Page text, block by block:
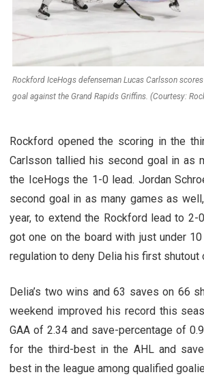
Rockford IceHogs defenseman Lucas Carlsson
goal against the Grand Rapids Griffins. (Courtesy:
Rockford opened the scoring in the
Carlsson tallied his second goal in as
the IceHogs the 1-0 lead. Jordan
second goal in as many games as
year, to extend the Rockford lead to 2-
got one on the board with just under
regulation to deny Delia his first shutout
Delia’s two wins and 63 saves on 66
weekend improved his record this
GAA of 2.34 and save-percentage of
for the third-best in the AHL and
best in the league among qualified